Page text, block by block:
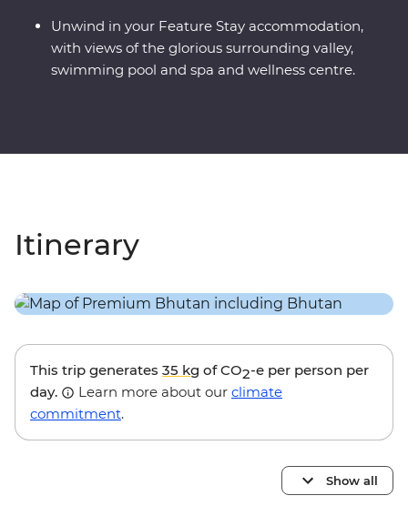
Unwind in your Feature Stay accommodation,
with views of the glorious surrounding valley,
swimming pool and spa and wellness centre.
Itinerary
This trip generates 35 kg of CO2-e per person per
day.
Learn more about our climate
commitment.
Show all